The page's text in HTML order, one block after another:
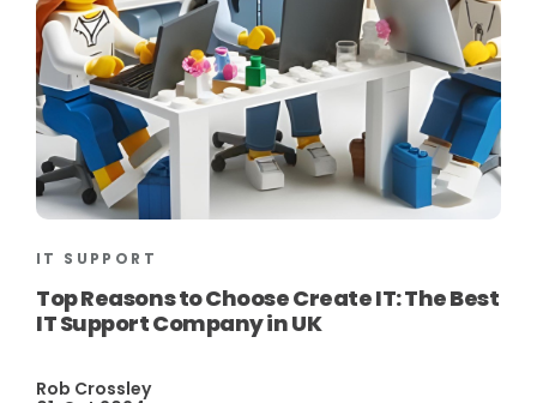
IT SUPPORT
Top Reasons to Choose Create IT: The Best
IT Support Company in UK
Rob Crossley